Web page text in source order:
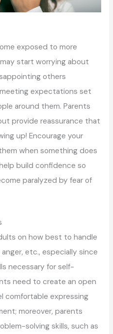
exposed to more
start worrying about
others
expectations set
around them. Parents
provide reassurance that
up! Encourage your
when something does
build confidence so
paralyzed by fear of
on how best to handle
etc., especially since
necessary for self-
need to create an open
comfortable expressing
moreover, parents
solving skills, such as